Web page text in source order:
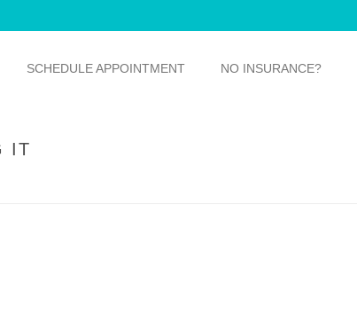
SCHEDULE APPOINTMENT NO INSURANCE?
IT